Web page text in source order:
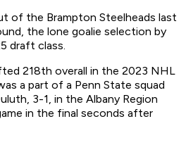
of the Brampton Steelheads last
the lone goalie selection by
draft class.
218th overall in the 2023 NHL
a part of a Penn State squad
3-1, in the Albany Region
in the final seconds after